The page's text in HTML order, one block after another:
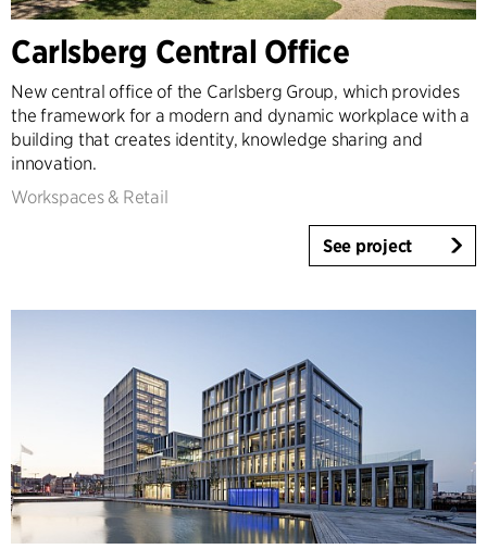
Expertise
Architecture & Interior Design
Landscape & Urbanism
Healthcare
Product Design
Client Consultancy
2010-2020
2000-2009
1923-1999
Country
Carlsberg Central Office
New central office of the Carlsberg Group, which provides
the framework for a modern and dynamic workplace with a
building that creates identity, knowledge sharing and
innovation.
Workspaces & Retail
See project